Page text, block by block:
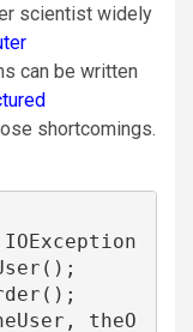
scientist widely
can be written
shortcomings.